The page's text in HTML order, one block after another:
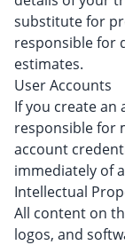
substitute for
responsible for
estimates.
User Accounts
If you create an
responsible for
account
immediately of
Intellectual
All content on
logos, and